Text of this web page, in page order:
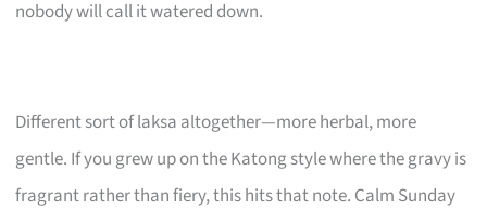
nobody will call it watered down.
Different sort of laksa altogether—more herbal, more
gentle. If you grew up on the Katong style where the gravy is
fragrant rather than fiery, this hits that note. Calm Sunday